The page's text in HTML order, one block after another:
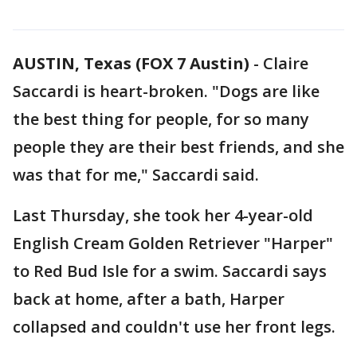
AUSTIN, Texas (FOX 7 Austin) - Claire
Saccardi is heart-broken. "Dogs are like
the best thing for people, for so many
people they are their best friends, and she
was that for me," Saccardi said.
Last Thursday, she took her 4-year-old
English Cream Golden Retriever "Harper"
to Red Bud Isle for a swim. Saccardi says
back at home, after a bath, Harper
collapsed and couldn't use her front legs.